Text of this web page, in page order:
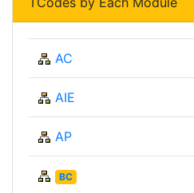
AC
AIE
AP
BC